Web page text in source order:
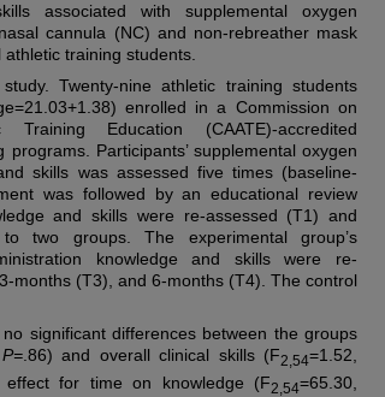
associated with supplemental oxygen
cannula (NC) and non-rebreather mask
training students.
Twenty-nine athletic training students
enrolled in a Commission on
Education (CAATE)-accredited
Participants’ supplemental oxygen
skills was assessed five times (baseline-
was followed by an educational review
and skills were re-assessed (T1) and
two groups. The experimental group’s
knowledge and skills were re-
months (T3), and 6-months (T4). The control
significant differences between the groups
P=.86) and overall clinical skills (F2,54=1.52,
effect for time on knowledge (F2,54=65.30,